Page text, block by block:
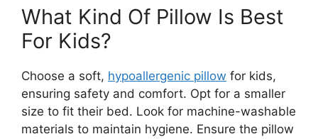
What Kind Of Pillow Is Best
For Kids?
Choose a soft, hypoallergenic pillow for kids,
ensuring safety and comfort. Opt for a smaller
size to fit their bed. Look for machine-washable
materials to maintain hygiene. Ensure the pillow